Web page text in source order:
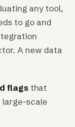
any tool,
to go and
A new data
flags that
large-scale